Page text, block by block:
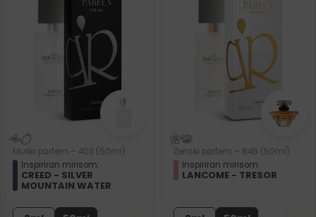
Muški parfem – 403 (50ml)
Inspiriran mirisom:
CREED - SILVER
MOUNTAIN WATER
Ženski parfem – 845 (50ml)
Inspiriran mirisom:
LANCOME - TRESOR